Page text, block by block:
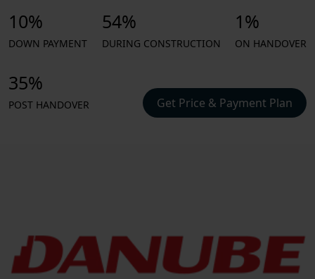
10%
DOWN PAYMENT
54%
DURING CONSTRUCTION
1%
ON HANDOVER
35%
POST HANDOVER Get Price & Payment Plan